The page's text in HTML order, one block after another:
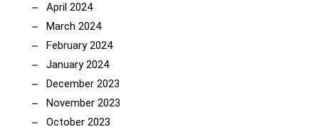
April 2024
March 2024
February 2024
January 2024
December 2023
November 2023
October 2023